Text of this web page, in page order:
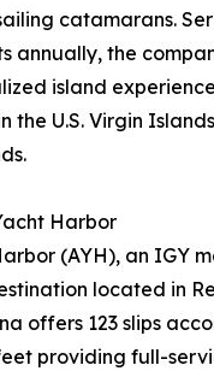
catamarans.
annually, the
island
the U.S. Virgin
Harbor
(AYH), an IGY
located in
offers 123 slips
providing full-